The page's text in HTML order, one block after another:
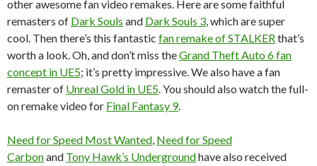
other awesome fan video remakes. Here are some faithful
remasters of Dark Souls and Dark Souls 3, which are super
cool. Then there’s this fantastic fan remake of STALKERthat’s
worth a look. Oh, and don’t miss theGrand Theft Auto 6 fan
concept in UE5; it’s pretty impressive. We also have a fan
remaster of Unreal Gold in UE5. You should also watch the full-
on remake video for Final Fantasy 9.
Need for Speed Most Wanted, Need for Speed
Carbonand Tony Hawk’s Undergroundhave also received